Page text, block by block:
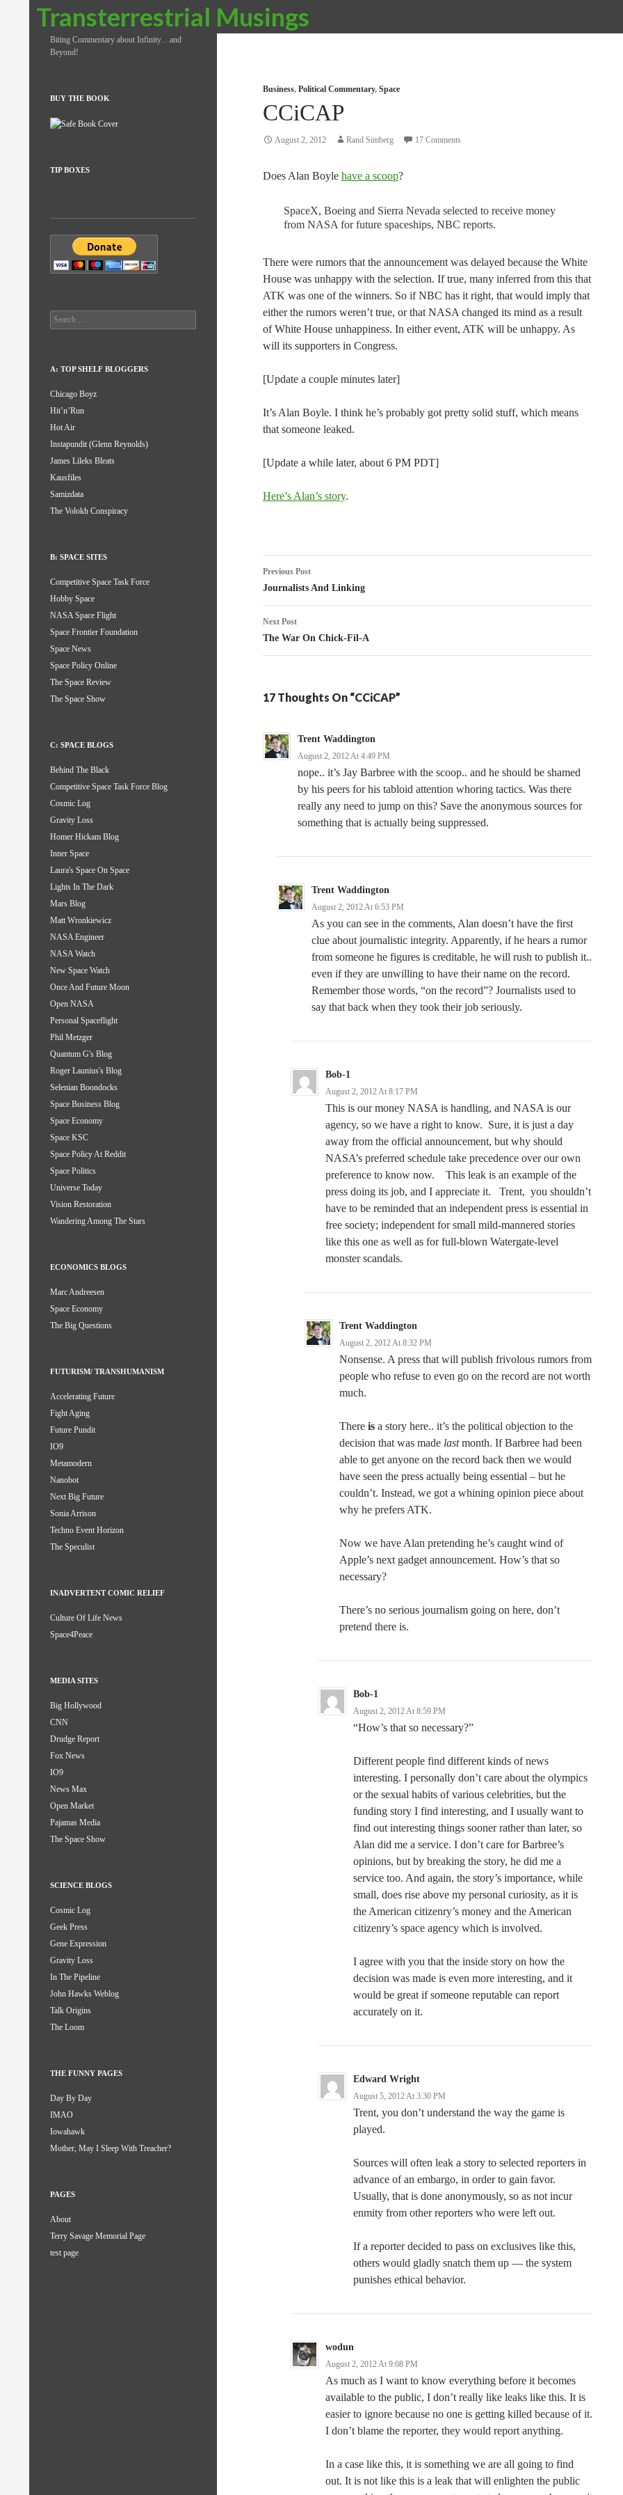
Transterrestrial Musings
Search
Business, Political Commentary, Space
CCiCAP
August 2, 2012 Rand Simberg 17 Comments
Does Alan Boyle have a scoop?
SpaceX, Boeing and Sierra Nevada selected to receive money
from NASA for future spaceships, NBC reports.
There were rumors that the announcement was delayed because the White
House was unhappy with the selection. If true, many inferred from this that
ATK was one of the winners. So if NBC has it right, that would imply that
either the rumors weren’t true, or that NASA changed its mind as a result
of White House unhappiness. In either event, ATK will be unhappy. As
will its supporters in Congress.
[Update a couple minutes later]
It’s Alan Boyle. I think he’s probably got pretty solid stuff, which means
that someone leaked.
[Update a while later, about 6 PM PDT]
Here’s Alan’s story.
Post
navigation
Previous Post
Journalists And Linking
Next Post
The War On Chick-Fil-A
17 Thoughts On “CCiCAP”
Trent Waddington
August 2, 2012 At 4:49 PM
nope.. it’s Jay Barbree with the scoop.. and he should be shamed
by his peers for his tabloid attention whoring tactics. Was there
really any need to jump on this? Save the anonymous sources for
something that is actually being suppressed.
Trent Waddington
August 2, 2012 At 6:53 PM
As you can see in the comments, Alan doesn’t have the first
clue about journalistic integrity. Apparently, if he hears a rumor
from someone he figures is creditable, he will rush to publish it..
even if they are unwilling to have their name on the record.
Remember those words, “on the record”? Journalists used to
say that back when they took their job seriously.
Bob-1
August 2, 2012 At 8:17 PM
This is our money NASA is handling, and NASA is our
agency, so we have a right to know. Sure, it is just a day
away from the official announcement, but why should
NASA’s preferred schedule take precedence over our own
preference to know now. This leak is an example of the
press doing its job, and I appreciate it. Trent, you shouldn’t
have to be reminded that an independent press is essential in
free society; independent for small mild-mannered stories
like this one as well as for full-blown Watergate-level
monster scandals.
Trent Waddington
August 2, 2012 At 8:32 PM
Nonsense. A press that will publish frivolous rumors from
people who refuse to even go on the record are not worth
much.
There is a story here.. it’s the political objection to the
decision that was made lastmonth. If Barbree had been
able to get anyone on the record back then we would
have seen the press actually being essential – but he
couldn’t. Instead, we got a whining opinion piece about
why he prefers ATK.
Now we have Alan pretending he’s caught wind of
Apple’s next gadget announcement. How’s that so
necessary?
There’s no serious journalism going on here, don’t
pretend there is.
Bob-1
August 2, 2012 At 8:59 PM
“How’s that so necessary?”
Different people find different kinds of news
interesting. I personally don’t care about the olympics
or the sexual habits of various celebrities, but the
funding story I find interesting, and I usually want to
find out interesting things sooner rather than later, so
Alan did me a service. I don’t care for Barbree’s
opinions, but by breaking the story, he did me a
service too. And again, the story’s importance, while
small, does rise above my personal curiosity, as it is
the American citizenry’s money and the American
citizenry’s space agency which is involved.
I agree with you that the inside story on how the
decision was made is even more interesting, and it
would be great if someone reputable can report
accurately on it.
Edward Wright
August 5, 2012 At 3:30 PM
Trent, you don’t understand the way the game is
played.
Sources will often leak a story to selected reporters in
advance of an embargo, in order to gain favor.
Usually, that is done anonymously, so as not incur
enmity from other reporters who were left out.
If a reporter decided to pass on exclusives like this,
others would gladly snatch them up — the system
punishes ethical behavior.
wodun
August 2, 2012 At 9:08 PM
As much as I want to know everything before it becomes
available to the public, I don’t really like leaks like this. It is
easier to ignore because no one is getting killed because of it.
I don’t blame the reporter, they would report anything.
In a case like this, it is something we are all going to find
out. It is not like this is a leak that will enlighten the public
Biting Commentary about Infinity…and
Beyond!
BUY THE BOOK
TIP BOXES
Search
for:
A: TOP SHELF BLOGGERS
Chicago Boyz
Hit’n’Run
Hot Air
Instapundit (Glenn Reynolds)
James Lileks Bleats
Kausfiles
Samizdata
The Volokh Conspiracy
B: SPACE SITES
Competitive Space Task Force
Hobby Space
NASA Space Flight
Space Frontier Foundation
Space News
Space Policy Online
The Space Review
The Space Show
C: SPACE BLOGS
Behind The Black
Competitive Space Task Force Blog
Cosmic Log
Gravity Loss
Homer Hickam Blog
Inner Space
Laura's Space On Space
Lights In The Dark
Mars Blog
Matt Wronkiewicz
NASA Engineer
NASA Watch
New Space Watch
Once And Future Moon
Open NASA
Personal Spaceflight
Phil Metzger
Quantum G's Blog
Roger Launius's Blog
Selenian Boondocks
Space Business Blog
Space Economy
Space KSC
Space Policy At Reddit
Space Politics
Universe Today
Vision Restoration
Wandering Among The Stars
ECONOMICS BLOGS
Marc Andreesen
Space Economy
The Big Questions
FUTURISM/ TRANSHUMANISM
Accelerating Future
Fight Aging
Future Pundit
IO9
Metamodern
Nanobot
Next Big Future
Sonia Arrison
Techno Event Horizon
The Speculist
INADVERTENT COMIC RELIEF
Culture Of Life News
Space4Peace
MEDIA SITES
Big Hollywood
CNN
Drudge Report
Fox News
IO9
News Max
Open Market
Pajamas Media
The Space Show
SCIENCE BLOGS
Cosmic Log
Geek Press
Gene Expression
Gravity Loss
In The Pipeline
John Hawks Weblog
Talk Origins
The Loom
THE FUNNY PAGES
Day By Day
IMAO
Iowahawk
Mother, May I Sleep With Treacher?
PAGES
About
Terry Savage Memorial Page
test page